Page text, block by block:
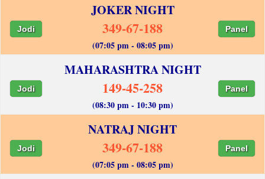
JOKER NIGHT
Jodi 349-67-188 Panel
(07:05 pm - 08:05 pm)
MAHARASHTRA NIGHT
Jodi 149-45-258 Panel
(08:30 pm - 10:30 pm)
NATRAJ NIGHT
Jodi 349-67-188 Panel
(07:05 pm - 08:05 pm)